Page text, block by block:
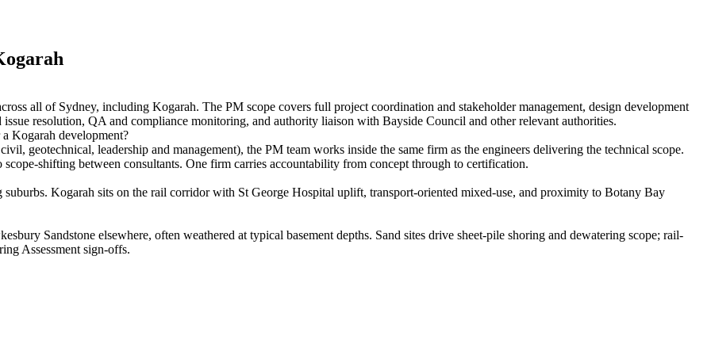
all of Sydney, including Kogarah. The PM scope covers full project coordination and stakeholder management, design development
resolution, QA and compliance monitoring, and authority liaison with Bayside Council and other relevant authorities.
Kogarah development?
geotechnical, leadership and management), the PM team works inside the same firm as the engineers delivering the technical scope.
shifting between consultants. One firm carries accountability from concept through to certification.
Kogarah sits on the rail corridor with St George Hospital uplift, transport-oriented mixed-use, and proximity to Botany Bay
Sandstone elsewhere, often weathered at typical basement depths. Sand sites drive sheet-pile shoring and dewatering scope; rail-
Assessment sign-offs.